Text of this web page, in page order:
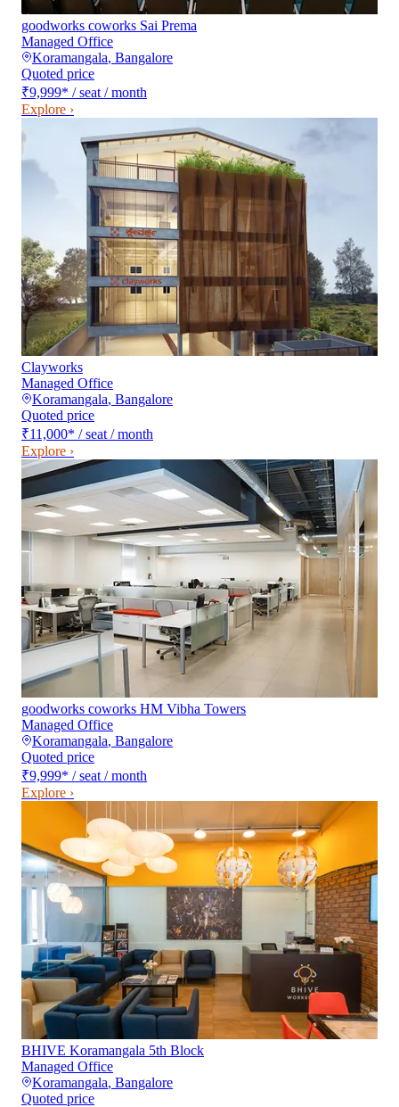
goodworks coworks Sai Prema
Managed Office
Koramangala, Bangalore
Quoted price
₹9,999* / seat / month
Explore ›
Clayworks
Managed Office
Koramangala, Bangalore
Quoted price
₹11,000* / seat / month
Explore ›
goodworks coworks HM Vibha Towers
Managed Office
Koramangala, Bangalore
Quoted price
₹9,999* / seat / month
Explore ›
BHIVE Koramangala 5th Block
Managed Office
Koramangala, Bangalore
Quoted price